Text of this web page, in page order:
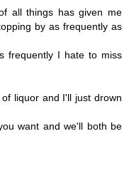
all things has given me
by as frequently as
frequently I hate to miss
liquor and I'll just drown
want and we'll both be